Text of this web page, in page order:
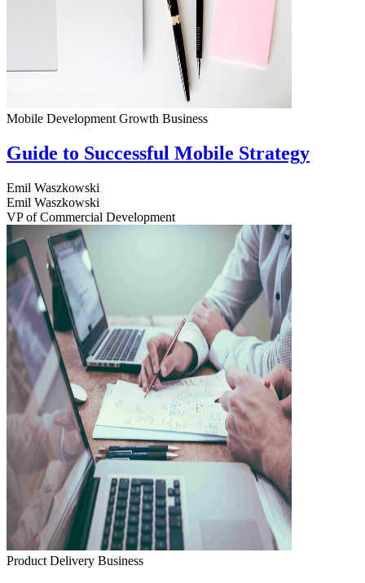
Mobile Development Growth Business
Guide to Successful Mobile Strategy
Emil Waszkowski
Emil Waszkowski
VP of Commercial Development
Product Delivery Business